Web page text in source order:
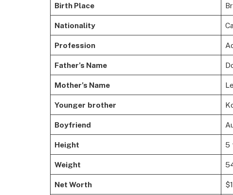
Birth Place
Nationality
Profession
Father’s Name
Mother’s Name
Younger brother
Boyfriend
Height 5
Weight
Net Worth